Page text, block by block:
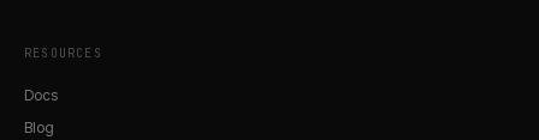
RESOURCES
Docs
Blog